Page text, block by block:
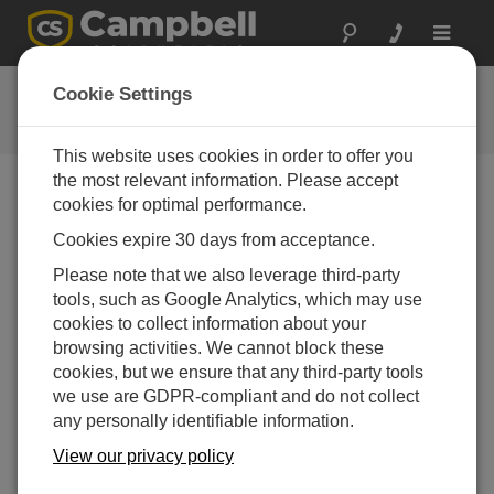
Toggle
Software and OS Revision
AL205R Firmware 1.5.8
4 change(s) - 21-10-2025
AL205R Firmware 1.5.7
1 change(s) - 20-10-2025
AL205R Firmware 1.5.6
AL205R Firmware 1.5.5
Cookie Settings
This website uses cookies in order to offer you
the most relevant information. Please accept
cookies for optimal performance.
Cookies expire 30 days from acceptance.
Please note that we also leverage third-party
tools, such as Google Analytics, which may use
cookies to collect information about your
browsing activities. We cannot block these
cookies, but we ensure that any third-party tools
we use are GDPR-compliant and do not collect
any personally identifiable information.
View our privacy policy